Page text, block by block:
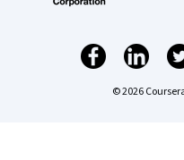
© 2026